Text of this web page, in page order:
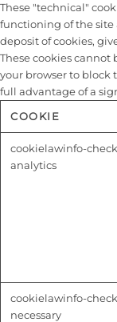
These "technical"
functioning of the site
deposit of cookies,
These cookies cannot
your browser to block
full advantage of a
COOKIE
cookielawinfo-
analytics
cookielawinfo-
necessary